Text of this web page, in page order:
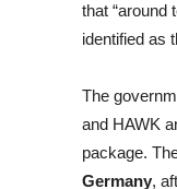
that “around
identified as
The
and HAWK
package.
Germany,